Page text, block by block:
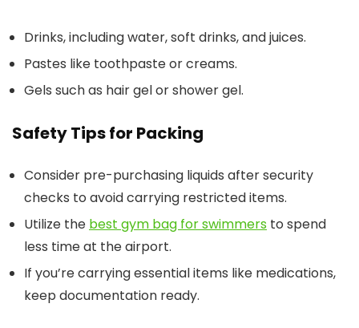
Drinks, including water, soft drinks, and juices.
Pastes like toothpaste or creams.
Gels such as hair gel or shower gel.
Safety Tips for Packing
Consider pre-purchasing liquids after security
checks to avoid carrying restricted items.
Utilize the best gym bag for swimmers to spend
less time at the airport.
If you’re carrying essential items like medications,
keep documentation ready.